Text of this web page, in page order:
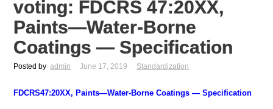
voting: FDCRS 47:20XX,
Paints—Water-Borne
Coatings — Specification
Posted by admin June 17, 2019 Standardization
FDCRS47:20XX, Paints—Water-Borne Coatings — Specification